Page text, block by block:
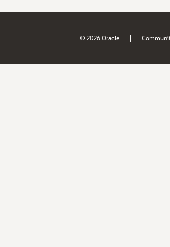
© 2026 Oracle |